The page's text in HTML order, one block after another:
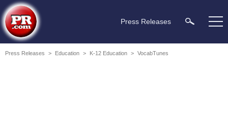
Press Releases
Press Releases > Education > K-12 Education > VocabTunes